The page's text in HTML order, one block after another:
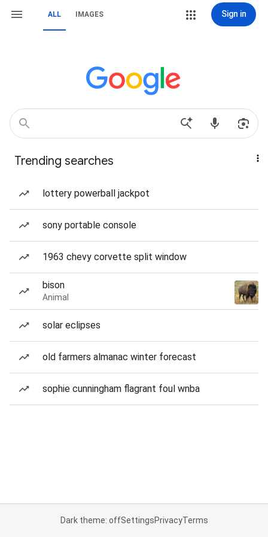
ALL IMAGES Sign in
Trending searches
lottery powerball jackpot
sony portable console
1963 chevy corvette split window
bison
Animal
solar eclipses
old farmers almanac winter forecast
sophie cunningham flagrant foul wnba
Dark theme: offSettingsPrivacyTerms